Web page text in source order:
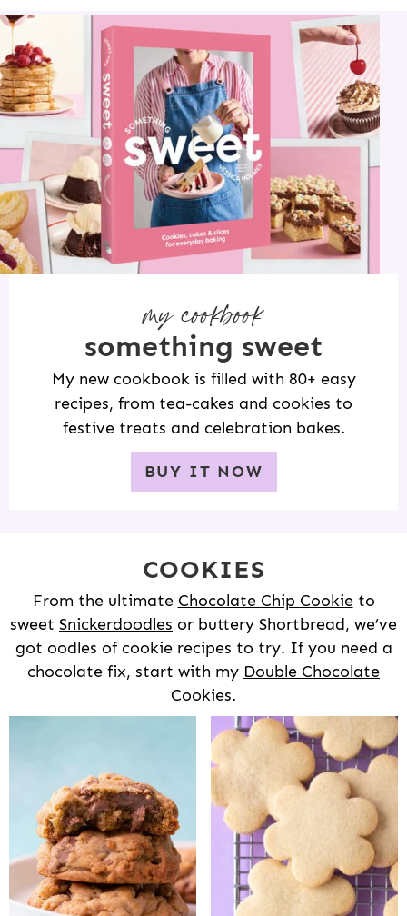
my cookbook
something sweet
My new cookbook is filled with 80+ easy
recipes, from tea-cakes and cookies to
festive treats and celebration bakes.
BUY IT NOW
COOKIES
From the ultimate Chocolate Chip Cookieto
sweet Snickerdoodles or buttery Shortbread, we’ve
got oodles of cookie recipes to try. If you need a
chocolate fix, start with my Double Chocolate
Cookies.